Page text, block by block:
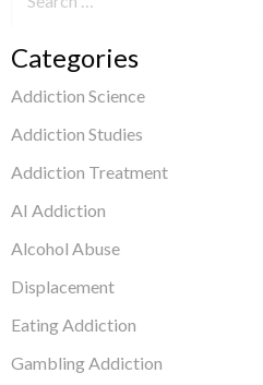
Categories
Addiction Science
Addiction Studies
Addiction Treatment
AI Addiction
Alcohol Abuse
Displacement
Eating Addiction
Gambling Addiction